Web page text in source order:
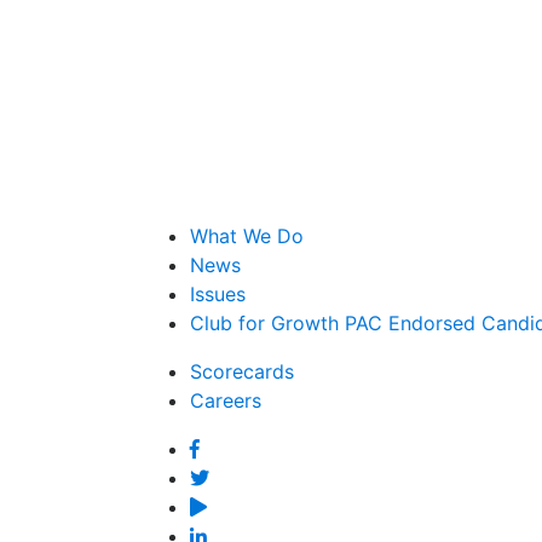
What We Do
News
Issues
Club for Growth PAC Endorsed
Scorecards
Careers
Facebook
Twitter
YouTube
Linked